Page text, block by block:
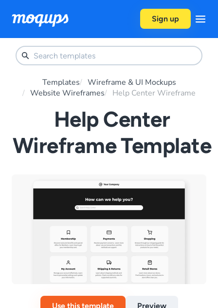
Sign up
Templates
Wireframe & UI Mockups
Website Wireframes
Help Center Wireframe
Help Center
Wireframe Template
Use this template Preview